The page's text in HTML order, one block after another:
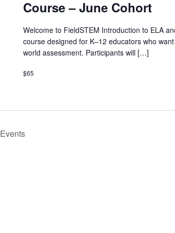
Course – June Cohort
Welcome to FieldSTEM Introduction to ELA
course designed for K–12 educators who
world assessment. Participants will […]
$65
Events